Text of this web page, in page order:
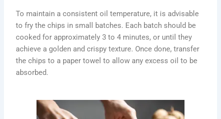
To maintain a consistent oil temperature, it is advisable
to fry the chips in small batches. Each batch should be
cooked for approximately 3 to 4 minutes, or until they
achieve a golden and crispy texture. Once done, transfer
the chips to a paper towel to allow any excess oil to be
absorbed.